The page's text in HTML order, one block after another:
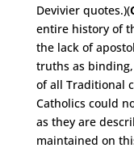
Devivier quotes.)(
entire history of
the lack of
truths as
of all Traditional
Catholics could
as they are
maintained on